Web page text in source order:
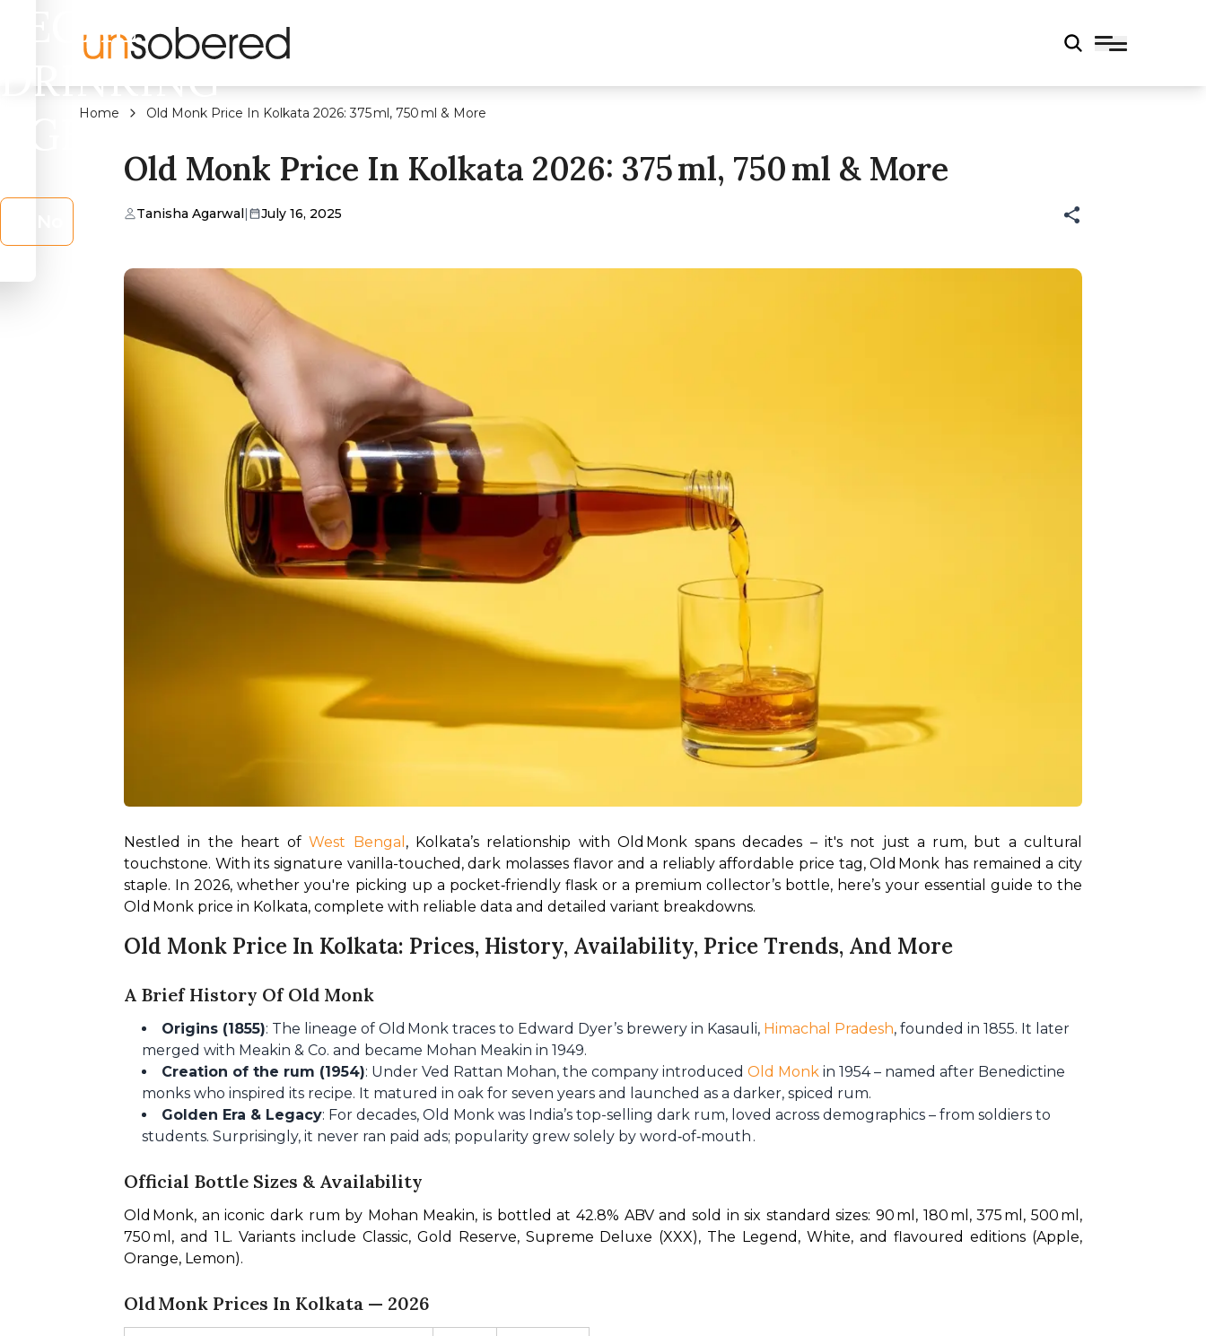
LEGAL
DRINKING
AGE?
Home Old Monk Price In Kolkata 2026: 375 ml, 750 ml & More
Old Monk Price In Kolkata 2026: 375 Ml, 750 Ml & More
Tanisha Agarwal| July 16, 2025
Nestled in the heart of West Bengal , Kolkata’s relationship with Old Monk spans decades – it's not just a rum, but a cultural
touchstone. With its signature vanilla-touched, dark molasses flavor and a reliably affordable price tag, Old Monk has remained a city
staple. In 2026, whether you're picking up a pocket‑friendly flask or a premium collector’s bottle, here’s your essential guide to the
Old Monk price in Kolkata, complete with reliable data and detailed variant breakdowns.
Old Monk Price In Kolkata: Prices, History, Availability, Price Trends, And More
A Brief History Of Old Monk
Origins (1855): The lineage of Old Monk traces to Edward Dyer’s brewery in Kasauli, Himachal Pradesh, founded in 1855. It later
merged with Meakin & Co. and became Mohan Meakin in 1949.
Creation of the rum (1954): Under Ved Rattan Mohan, the company introduced Old Monk in 1954 – named after Benedictine
monks who inspired its recipe. It matured in oak for seven years and launched as a darker, spiced rum.
Golden Era & Legacy: For decades, Old Monk was India’s top-selling dark rum, loved across demographics – from soldiers to
students. Surprisingly, it never ran paid ads; popularity grew solely by word‑of‑mouth .
Official Bottle Sizes & Availability
Old Monk, an iconic dark rum by Mohan Meakin, is bottled at 42.8% ABV and sold in six standard sizes: 90 ml, 180 ml, 375 ml, 500 ml,
750 ml, and 1 L. Variants include Classic, Gold Reserve, Supreme Deluxe (XXX), The Legend, White, and flavoured editions (Apple,
Orange, Lemon).
Old Monk Prices In Kolkata — 2026